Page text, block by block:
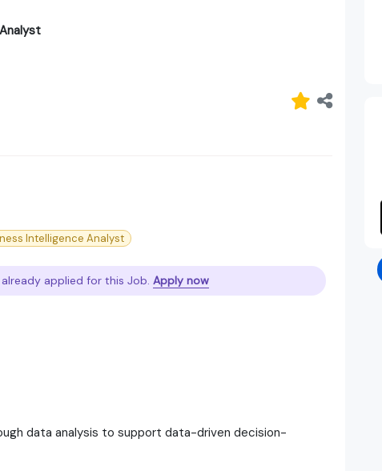
Intelligence Analyst
applied for this Job. Apply now
data analysis to support data-driven decision-